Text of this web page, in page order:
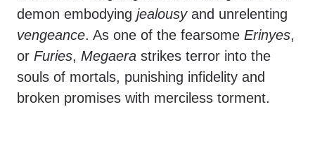
demon embodying jealousyand unrelenting
vengeance. As one of the fearsome Erinyes,
or Furies, Megaera strikes terror into the
souls of mortals, punishing infidelity and
broken promises with merciless torment.